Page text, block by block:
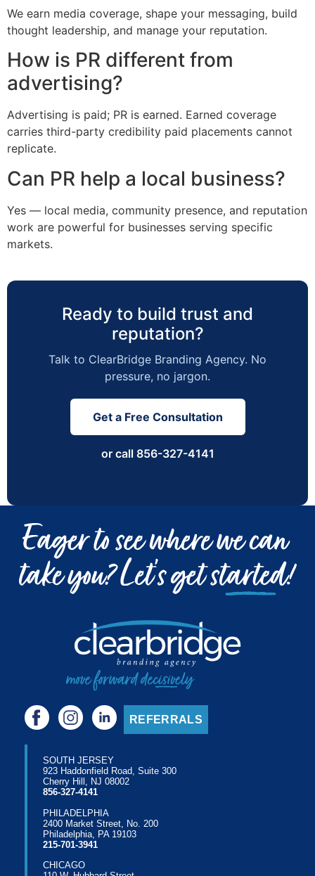
We earn media coverage, shape your messaging, build
thought leadership, and manage your reputation.
How is PR different from
advertising?
Advertising is paid; PR is earned. Earned coverage
carries third-party credibility paid placements cannot
replicate.
Can PR help a local business?
Yes — local media, community presence, and reputation
work are powerful for businesses serving specific
markets.
Ready to build trust and
reputation?
Talk to ClearBridge Branding Agency. No
pressure, no jargon.
Get a Free Consultation
or call 856-327-4141
REFERRALS
SOUTH JERSEY
923 Haddonfield Road, Suite 300
Cherry Hill, NJ 08002
856-327-4141
PHILADELPHIA
2400 Market Street, No. 200
Philadelphia, PA 19103
215-701-3941
CHICAGO